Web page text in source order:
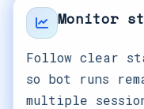
Monitor
Follow clear
so bot runs
multiple